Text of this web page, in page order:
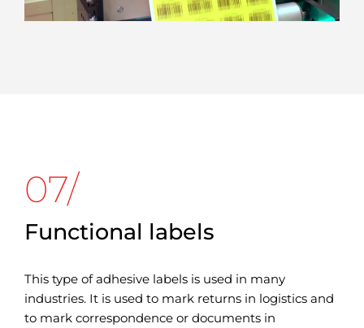
07/
Functional labels
This type of adhesive labels is used in many
industries. It is used to mark returns in logistics and
to mark correspondence or documents in